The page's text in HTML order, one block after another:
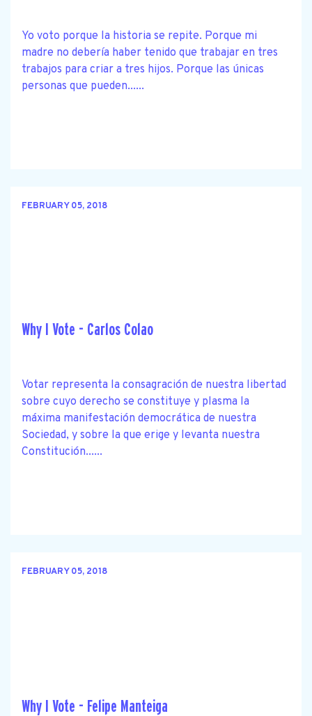
Yo voto porque la historia se repite. Porque mi
madre no debería haber tenido que trabajar en tres
trabajos para criar a tres hijos. Porque las únicas
personas que pueden......
FEBRUARY 05, 2018
Why I Vote - Carlos Colao
Votar representa la consagración de nuestra libertad
sobre cuyo derecho se constituye y plasma la
máxima manifestación democrática de nuestra
Sociedad, y sobre la que erige y levanta nuestra
Constitución......
FEBRUARY 05, 2018
Why I Vote - Felipe Manteiga